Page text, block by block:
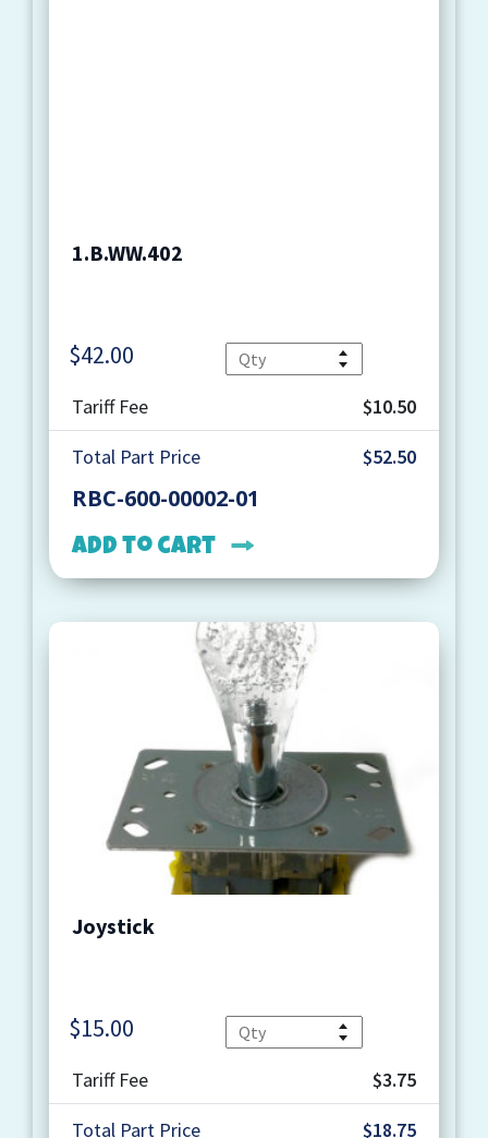
1.B.WW.402
$42.00
Tariff Fee
$10.50
Total Part Price
$52.50
RBC-600-00002-01
Add to cart
Joystick
$15.00
Tariff Fee
$3.75
Total Part Price
$18.75